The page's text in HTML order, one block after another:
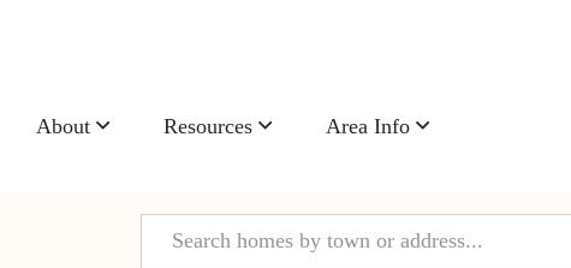
About Resources Area Info